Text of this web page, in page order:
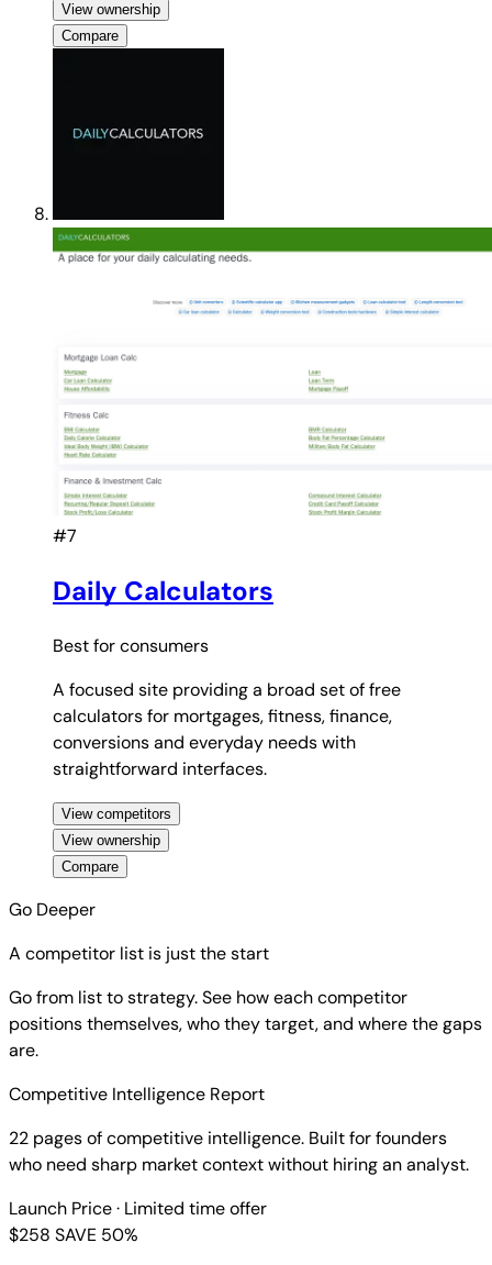
View ownership
Compare
#7
Daily Calculators
Best forconsumers
A focused site providing a broad set of free
calculators for mortgages, fitness, finance,
conversions and everyday needs with
straightforward interfaces.
View competitors
View ownership
Compare
Go Deeper
A competitor list is just the start
Go from list to strategy. See how each competitor
positions themselves, who they target, and where the gaps
are.
Competitive Intelligence Report
22 pages of competitive intelligence. Built for founders
who need sharp market context without hiring an analyst.
Launch Price· Limited time offer
$258 SAVE 50%